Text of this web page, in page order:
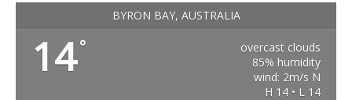
BYRON BAY, AUSTRALIA
14°
overcast clouds
85% humidity
wind: 2m/s N
H 14 • L 14